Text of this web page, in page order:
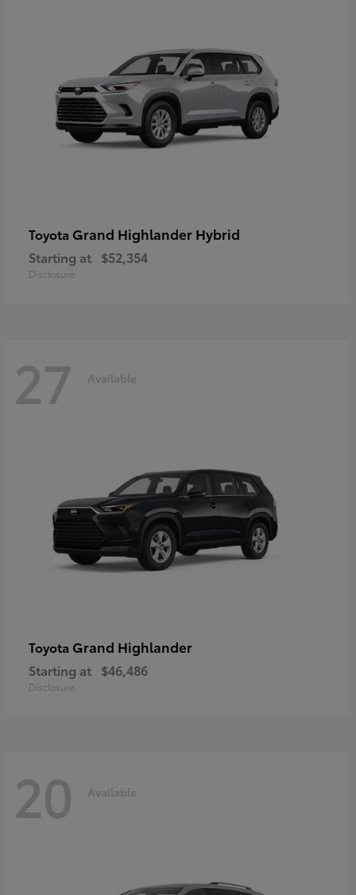
Toyota Grand Highlander Hybrid
Starting at $52,354
Disclosure
27 Available
Toyota Grand Highlander
Starting at $46,486
Disclosure
20 Available